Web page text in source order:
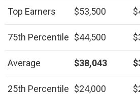
Top Earners $53,500
75th Percentile $44,500
Average $38,043
25th Percentile $24,000